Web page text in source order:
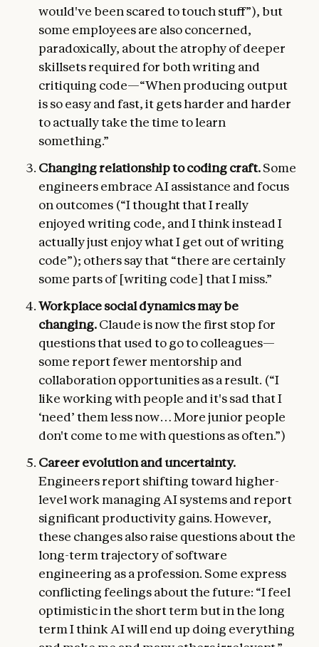
would've been scared to touch stuff”), but
some employees are also concerned,
paradoxically, about the atrophy of deeper
skillsets required for both writing and
critiquing code—“When producing output
is so easy and fast, it gets harder and harder
to actually take the time to learn
something.”
Changing relationship to coding craft.Some
engineers embrace AI assistance and focus
on outcomes (“I thought that I really
enjoyed writing code, and I think instead I
actually just enjoy what I get out of writing
code”); others say that “there are certainly
some parts of [writing code] that I miss.”
Workplace social dynamics may be
changing.Claude is now the first stop for
questions that used to go to colleagues—
some report fewer mentorship and
collaboration opportunities as a result. (“I
like working with people and it's sad that I
‘need’ them less now… More junior people
don't come to me with questions as often.”)
Career evolution and uncertainty.
Engineers report shifting toward higher-
level work managing AI systems and report
significant productivity gains. However,
these changes also raise questions about the
long-term trajectory of software
engineering as a profession. Some express
conflicting feelings about the future: “I feel
optimistic in the short term but in the long
term I think AI will end up doing everything